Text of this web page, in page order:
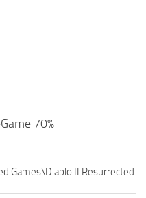
70%
Games\Diablo II Resurrected